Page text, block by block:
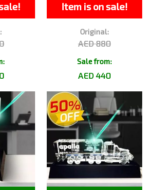
Item is on sale!
Original:
AED 880
Sale from:
AED 440